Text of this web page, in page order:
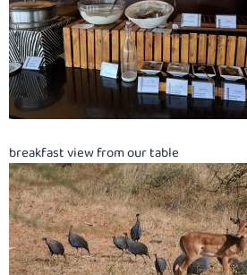
breakfast view from our table